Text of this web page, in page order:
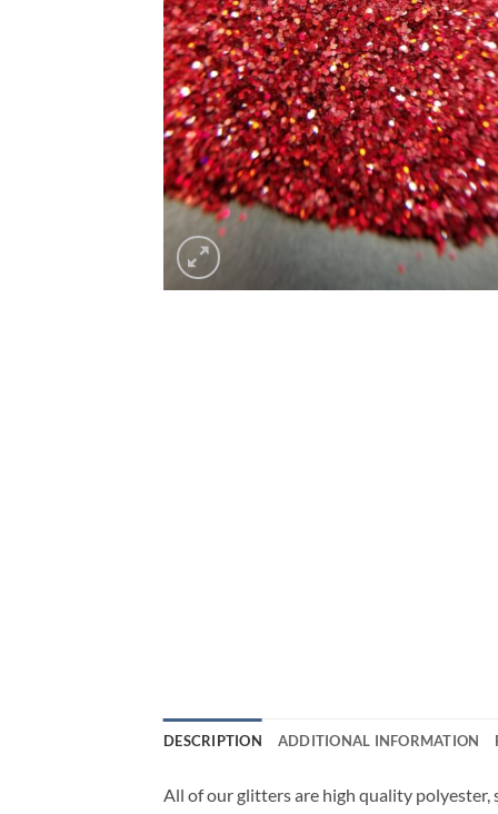
DESCRIPTION ADDITIONAL INFORMATION
All of our glitters are high quality